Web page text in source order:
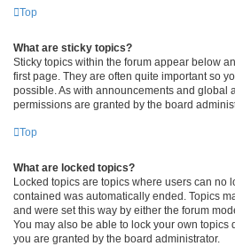
Top
What are sticky topics?
Sticky topics within the forum appear below
first page. They are often quite important so
possible. As with announcements and global
permissions are granted by the board
Top
What are locked topics?
Locked topics are topics where users can no
contained was automatically ended. Topics
and were set this way by either the forum
You may also be able to lock your own
you are granted by the board administrator.